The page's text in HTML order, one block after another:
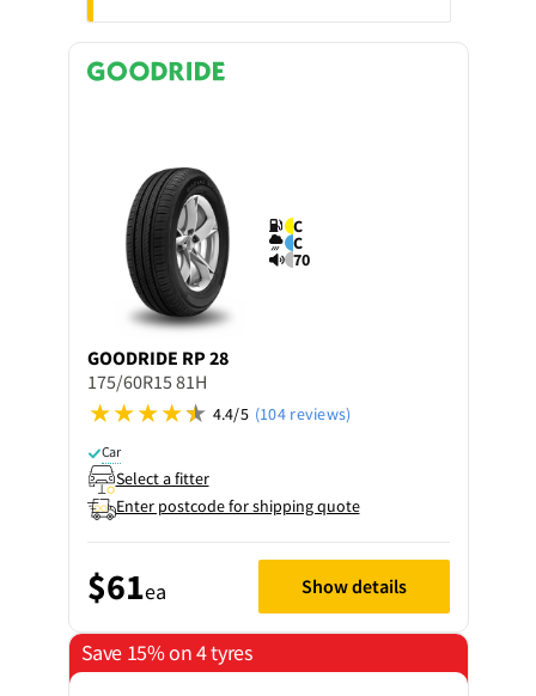
C
C
70
GOODRIDE RP 28
175/60R15 81H
4.4/5 (104 reviews)
Car
Select a fitter
Enter postcode for shipping quote
$61ea Show details
Save 15% on 4 tyres